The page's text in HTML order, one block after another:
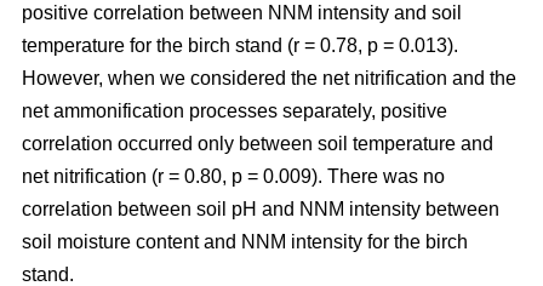
positive correlation between NNM intensity and soil
temperature for the birch stand (r = 0.78, p = 0.013).
However, when we considered the net nitrification and the
net ammonification processes separately, positive
correlation occurred only between soil temperature and
net nitrification (r = 0.80, p = 0.009). There was no
correlation between soil pH and NNM intensity between
soil moisture content and NNM intensity for the birch
stand.